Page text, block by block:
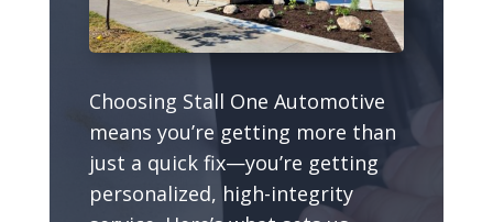
Choosing Stall One Automotive
means you’re getting more than
just a quick fix—you’re getting
personalized, high-integrity